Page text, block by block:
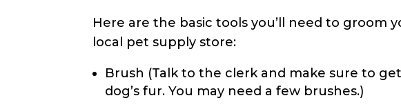
Here are the basic tools you’ll need to groom
local pet supply store:
Brush (Talk to the clerk and make sure to
dog’s fur. You may need a few brushes.)